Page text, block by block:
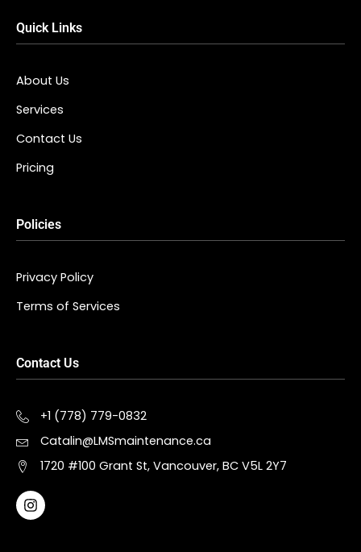
Quick Links
About Us
Services
Contact Us
Pricing
Policies
Privacy Policy
Terms of Services
Contact Us
+1 (778) 779-0832
Catalin@LMSmaintenance.ca
1720 #100 Grant St, Vancouver, BC V5L 2Y7
I
n
s